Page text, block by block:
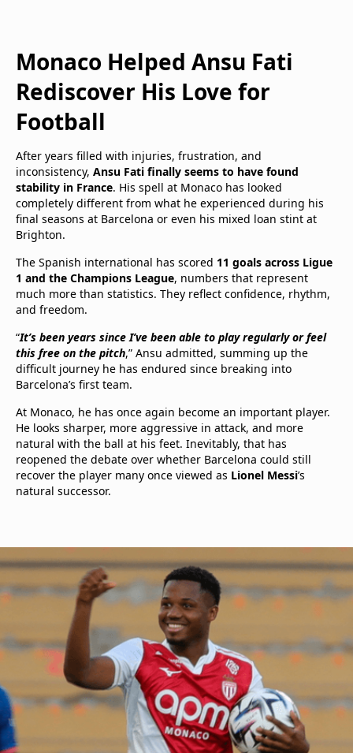
Monaco Helped Ansu Fati
Rediscover His Love for
Football
After years filled with injuries, frustration, and
inconsistency, Ansu Fati finally seems to have found
stability in France. His spell at Monaco has looked
completely different from what he experienced during his
final seasons at Barcelona or even his mixed loan stint at
Brighton.
The Spanish international has scored 11 goals across Ligue
1 and the Champions League, numbers that represent
much more than statistics. They reflect confidence, rhythm,
and freedom.
“It’s been years since I’ve been able to play regularly or feel
this free on the pitch,” Ansu admitted, summing up the
difficult journey he has endured since breaking into
Barcelona’s first team.
At Monaco, he has once again become an important player.
He looks sharper, more aggressive in attack, and more
natural with the ball at his feet. Inevitably, that has
reopened the debate over whether Barcelona could still
recover the player many once viewed as Lionel Messi’s
natural successor.